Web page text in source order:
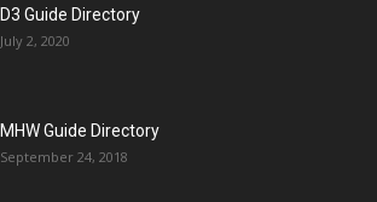
D3 Guide Directory
July 2, 2020
MHW Guide Directory
September 24, 2018